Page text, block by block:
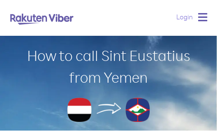
Login
How to call Sint Eustatius
from Yemen